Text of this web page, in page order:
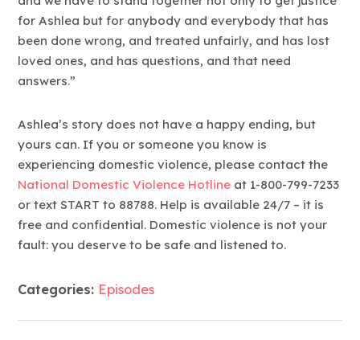
for Ashlea but for anybody and everybody that has
been done wrong, and treated unfairly, and has lost
loved ones, and has questions, and that need
answers.”
Ashlea’s story does not have a happy ending, but
yours can. If you or someone you know is
experiencing domestic violence, please contact the
National Domestic Violence Hotline at 1-800-799-7233
or text START to 88788. Help is available 24/7 – it is
free and confidential. Domestic violence is not your
fault: you deserve to be safe and listened to.
Categories: Episodes